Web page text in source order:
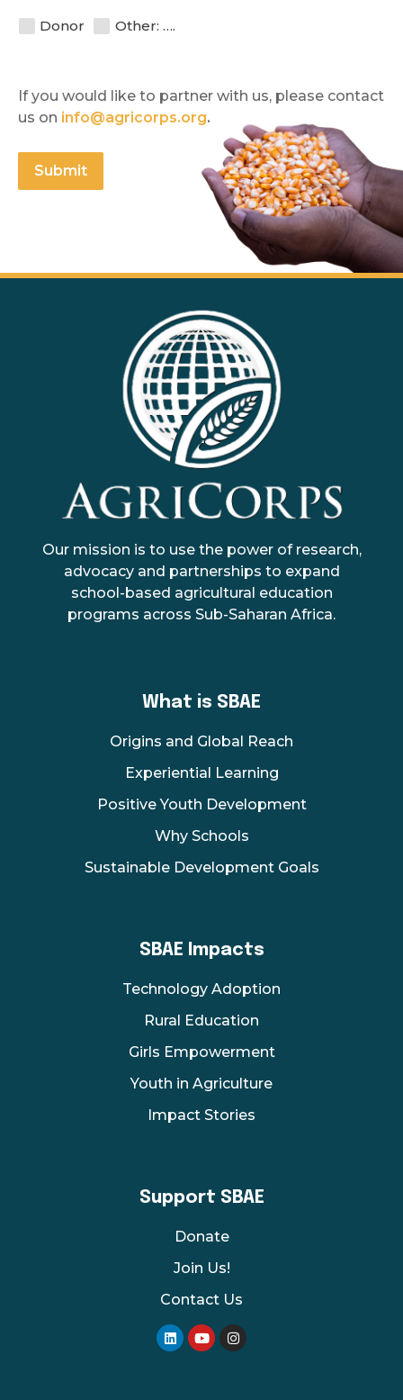
Donor Other: ….
If you would like to partner with us, please contact
us on info@agricorps.org.
Submit
Our mission is to use the power of research,
advocacy and partnerships to expand
school-based agricultural education
programs across Sub-Saharan Africa.
What is SBAE
Origins and Global Reach
Experiential Learning
Positive Youth Development
Why Schools
Sustainable Development Goals
SBAE Impacts
Technology Adoption
Rural Education
Girls Empowerment
Youth in Agriculture
Impact Stories
Support SBAE
Donate
Join Us!
Contact Us